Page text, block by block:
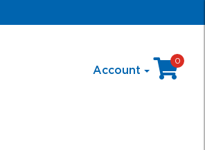
Account
0